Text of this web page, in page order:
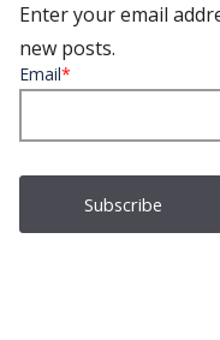
Enter your email
new posts.
Email*